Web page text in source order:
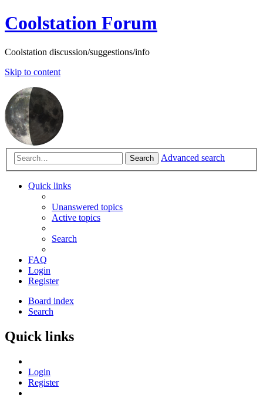
Coolstation Forum
Coolstation discussion/suggestions/info
Skip to content
Search Advanced search
Quick links
Unanswered topics
Active topics
Search
FAQ
Login
Register
Board index
Search
Quick links
Login
Register